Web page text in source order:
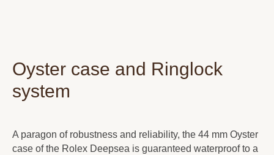
Oyster case and Ringlock
system
A paragon of robustness and reliability, the 44 mm Oyster
case of the Rolex Deepsea is guaranteed waterproof to a